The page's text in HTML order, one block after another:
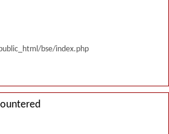
bse/index.php